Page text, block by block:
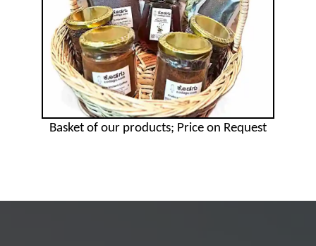
Basket of our products; Price on Request